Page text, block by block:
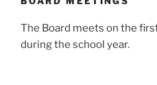
The Board meets on the
during the school year.